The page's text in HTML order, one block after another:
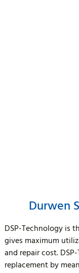
Durwen
DSP-Technology is
gives maximum
and repair cost.
replacement by